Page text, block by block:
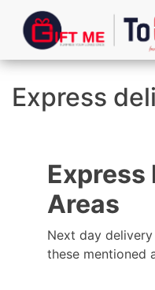
Express
Express
Areas
Next day
these mentioned